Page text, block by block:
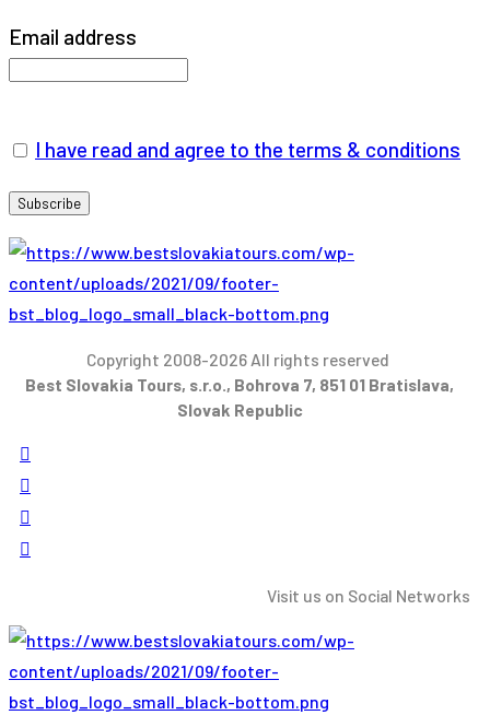
Email address
I have read and agree to the terms & conditions
Copyright 2008-2026 All rights reserved
Best Slovakia Tours, s.r.o., Bohrova 7, 851 01 Bratislava,
Slovak Republic
Visit us on Social Networks